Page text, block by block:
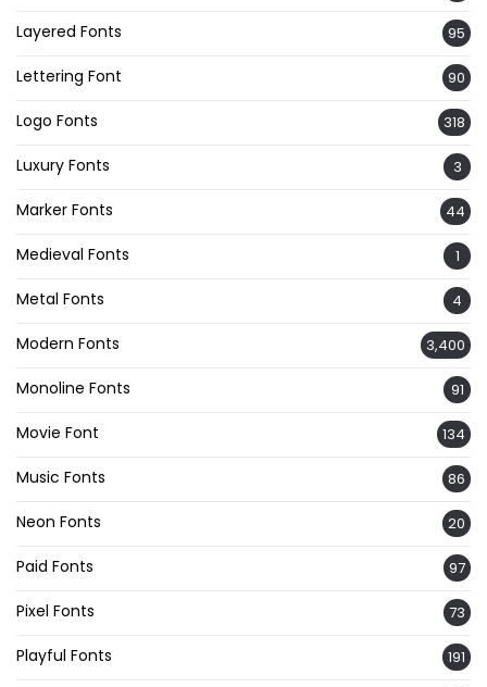
Layered Fonts 95
Lettering Font 90
Logo Fonts 318
Luxury Fonts 3
Marker Fonts 44
Medieval Fonts 1
Metal Fonts 4
Modern Fonts 3,400
Monoline Fonts 91
Movie Font 134
Music Fonts 86
Neon Fonts 20
Paid Fonts 97
Pixel Fonts 73
Playful Fonts 191